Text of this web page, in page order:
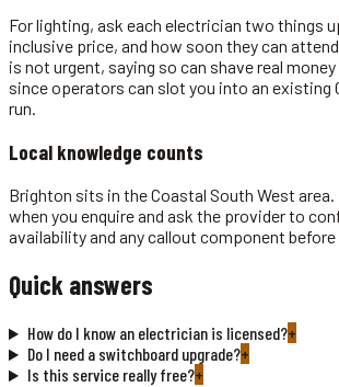
For lighting, ask each electrician two things
inclusive price, and how soon they can
is not urgent, saying so can shave real
since operators can slot you into an existing
run.
Local knowledge counts
Brighton sits in the Coastal South West
when you enquire and ask the provider to
availability and any callout component
Quick answers
How do I know an electrician is licensed?+
Do I need a switchboard upgrade?+
Is this service really free?+